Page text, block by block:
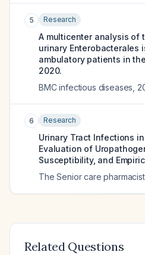
5 Research
A multicenter analysis of
urinary Enterobacterales
ambulatory patients in
2020.
BMC infectious diseases
6 Research
Urinary Tract Infections
Evaluation of
Susceptibility, and
The Senior care pharmacist,
Related Questions